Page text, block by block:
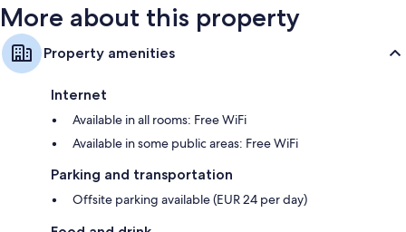
More about this property
Property amenities
Internet
Available in all rooms: Free WiFi
Available in some public areas: Free WiFi
Parking and transportation
Offsite parking available (EUR 24 per day)